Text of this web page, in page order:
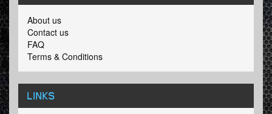
About us
Contact us
FAQ
Terms & Conditions
LINKS